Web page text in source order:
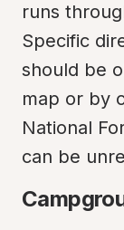
runs
Specific
should be
map or by
National
can be